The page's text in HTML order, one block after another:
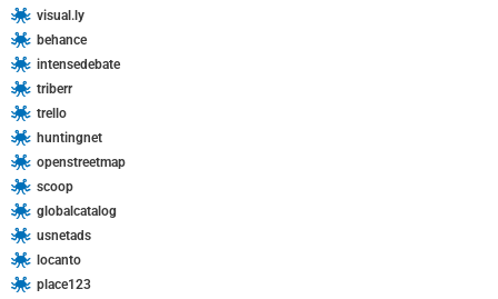
visual.ly
behance
intensedebate
triberr
trello
huntingnet
openstreetmap
scoop
globalcatalog
usnetads
locanto
place123